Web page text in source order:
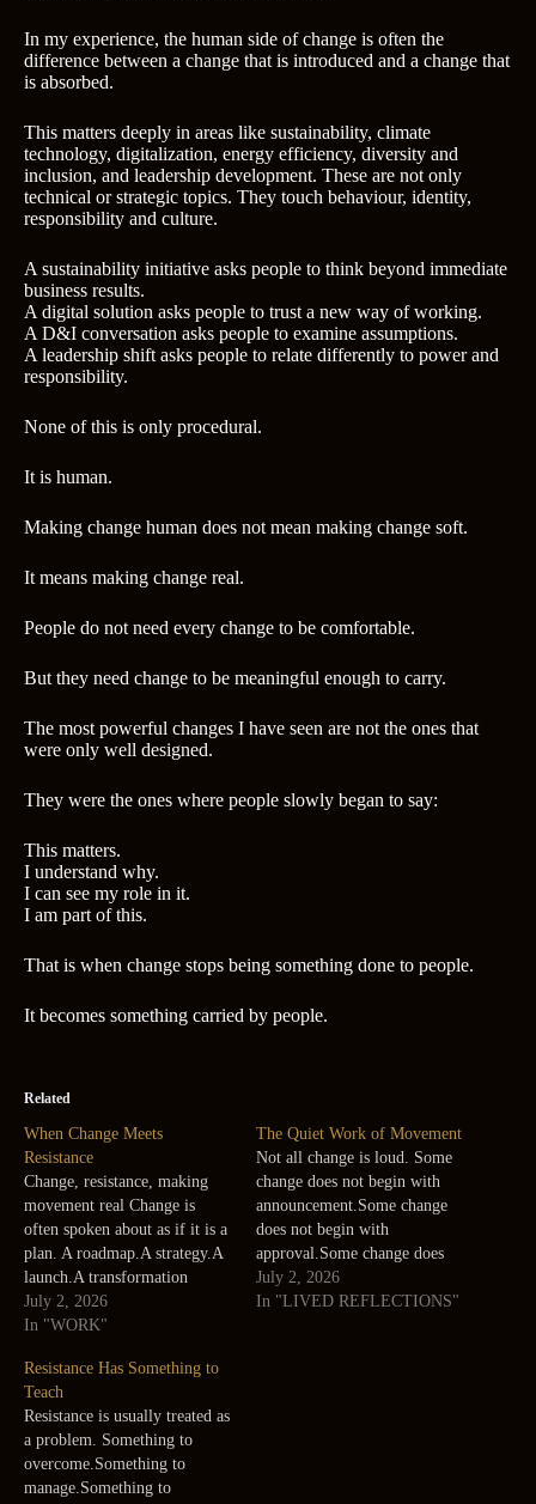
In my experience, the human side of change is often the
difference between a change that is introduced and a change that
is absorbed.
This matters deeply in areas like sustainability, climate
technology, digitalization, energy efficiency, diversity and
inclusion, and leadership development. These are not only
technical or strategic topics. They touch behaviour, identity,
responsibility and culture.
A sustainability initiative asks people to think beyond immediate
business results.
A digital solution asks people to trust a new way of working.
A D&I conversation asks people to examine assumptions.
A leadership shift asks people to relate differently to power and
responsibility.
None of this is only procedural.
It is human.
Making change human does not mean making change soft.
It means making change real.
People do not need every change to be comfortable.
But they need change to be meaningful enough to carry.
The most powerful changes I have seen are not the ones that
were only well designed.
They were the ones where people slowly began to say:
This matters.
I understand why.
I can see my role in it.
I am part of this.
That is when change stops being something done to people.
It becomes something carried by people.
Related
When Change Meets
Resistance
Change, resistance, making
movement real Change is
often spoken about as if it is a
plan. A roadmap.A strategy.A
launch.A transformation
program.A new system.A new
way of working. But real
slides. It happens in people. It
happens in habits.In fears.In
assumptions.In old ways of
working.In…
July 2, 2026
In "WORK"
The Quiet Work of Movement
Not all change is loud. Some
change does not begin with
announcement.Some change
does not begin with
approval.Some change does
not even look like movement
at first. It begins quietly. A
July 2, 2026
In "LIVED REFLECTIONS"
Resistance Has Something to
Teach
Resistance is usually treated as
a problem. Something to
overcome.Something to
manage.Something to